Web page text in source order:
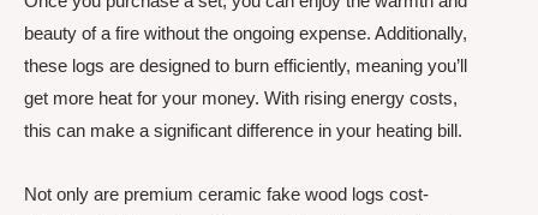
beauty of a fire without the ongoing expense. Additionally,
these logs are designed to burn efficiently, meaning you’ll
get more heat for your money. With rising energy costs,
this can make a significant difference in your heating bill.
Not only are premium ceramic fake wood logs cost-